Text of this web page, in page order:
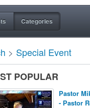
Categories
> Special Event
POPULAR
Pastor
- Pastor